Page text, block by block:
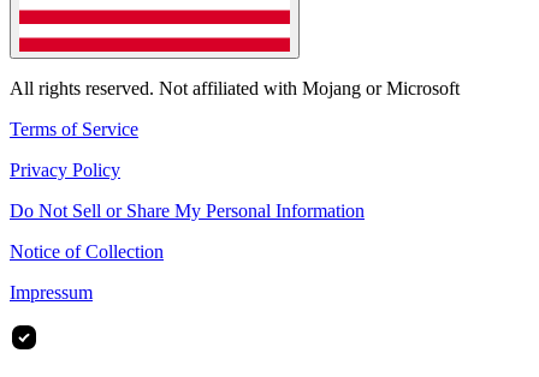
All rights reserved. Not affiliated with Mojang or Microsoft
Terms of Service
Privacy Policy
Do Not Sell or Share My Personal Information
Notice of Collection
Impressum